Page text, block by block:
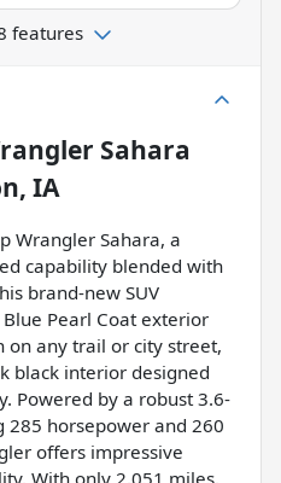
features
Sahara
IA
Wrangler Sahara, a
capability blended with
brand-new SUV
Pearl Coat exterior
any trail or city street,
black interior designed
Powered by a robust 3.6-
horsepower and 260
offers impressive
With only 2,051 miles,